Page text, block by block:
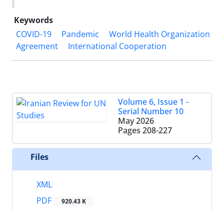
Keywords
COVID-19
Pandemic
World Health Organization
Agreement
International Cooperation
Volume 6, Issue 1 -
Serial Number 10
May 2026
Pages 208-227
Files
XML
PDF
920.43 K